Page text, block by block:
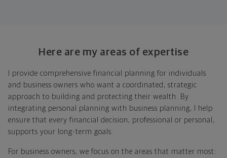
and give you a snapshot of your financial big picture.
Identify where you want to go
Whether it's shorter-term goals like managing your
debt, or longer-term ones like saving for a new home,
or retirement, your financial plan will show you how
you're tracking, help you understand what's working,
Here are my areas of expertise
I provide comprehensive financial planning for individuals
and business owners who want a coordinated, strategic
approach to building and protecting their wealth. By
integrating personal planning with business planning, I help
ensure that every financial decision, professional or personal,
supports your long-term goals.
For business owners, we focus on the areas that matter most: